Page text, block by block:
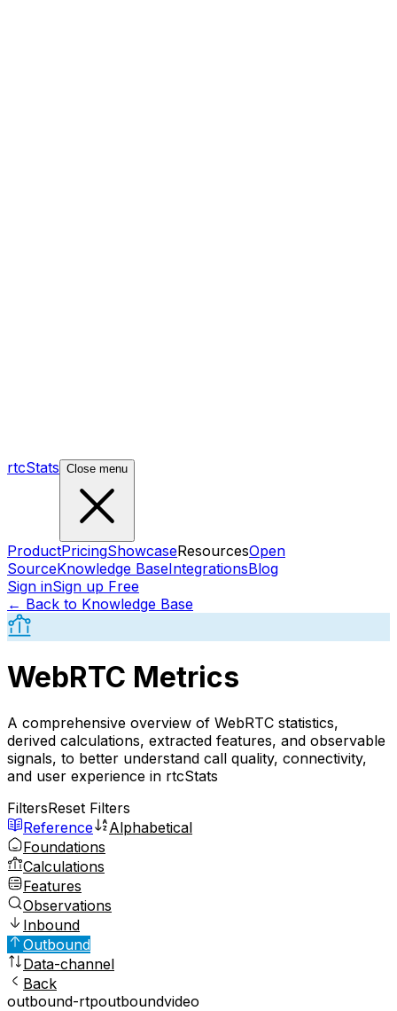
rtcStats Close menu
ProductPricingShowcaseResourcesOpen
SourceKnowledge BaseIntegrationsBlog
Sign inSign up Free
← Back to Knowledge Base
WebRTC Metrics
A comprehensive overview of WebRTC statistics,
derived calculations, extracted features, and observable
signals, to better understand call quality, connectivity,
and user experience in rtcStats
FiltersReset Filters
Reference
Alphabetical
Foundations
Calculations
Features
Observations
Inbound
Outbound
Data-channel
Back
outbound-rtpoutboundvideo